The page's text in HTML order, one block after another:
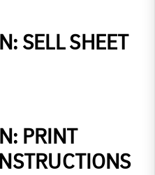
SELL SHEET
PRINT